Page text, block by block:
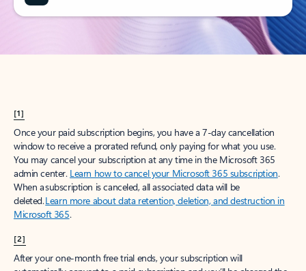
[1]
Once your paid subscription begins, you have a 7-day cancellation
window to receive a prorated refund, only paying for what you use.
You may cancel your subscription at any time in the Microsoft 365
admin center. Learn how to cancel your Microsoft 365 subscription.
When a subscription is canceled, all associated data will be
deleted.Learn more about data retention, deletion, and destruction in
Microsoft 365.
[2]
After your one-month free trial ends, your subscription will